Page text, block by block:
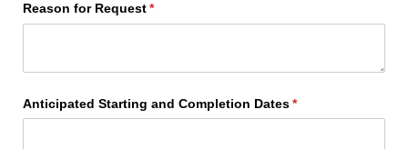
Reason for Request*
(required)
Anticipated Starting and Completion Dates*
(required)